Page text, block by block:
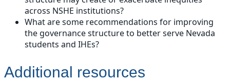
across NSHE institutions?
What are some recommendations for improving
the governance structure to better serve Nevada
students and IHEs?
Additional resources